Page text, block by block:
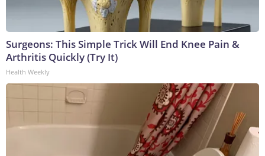
Surgeons: This Simple Trick Will End Knee Pain &
Arthritis Quickly (Try It)
Health Weekly